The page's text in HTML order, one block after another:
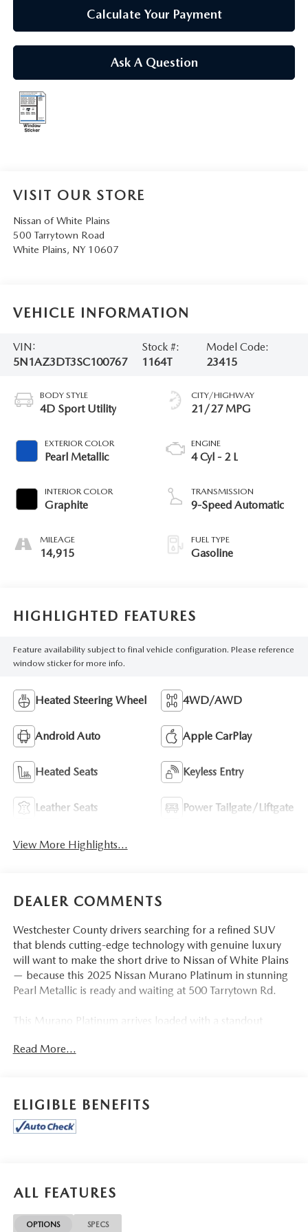
SERVICE AND PARTS SPECIALS
MAZDA SERVICE CHECKLIST
Calculate Your Payment
Ask A Question
VISIT OUR STORE
Nissan of White Plains
500 Tarrytown Road
White Plains, NY 10607
VEHICLE INFORMATION
VIN:
5N1AZ3DT3SC100767
Stock #:
1164T
Model Code:
23415
BODY STYLE
4D Sport Utility
EXTERIOR COLOR
Pearl Metallic
INTERIOR COLOR
Graphite
MILEAGE
14,915
CITY/HIGHWAY
21/27 MPG
ENGINE
4 Cyl - 2 L
TRANSMISSION
9-Speed Automatic
FUEL TYPE
Gasoline
HIGHLIGHTED FEATURES
Feature availability subject to final vehicle configuration. Please reference
window sticker for more info.
Heated Steering Wheel 4WD/AWD
Android Auto Apple CarPlay
Heated Seats Keyless Entry
Leather Seats Power Tailgate/Liftgate
View More Highlights...
DEALER COMMENTS
Westchester County drivers searching for a refined SUV
that blends cutting-edge technology with genuine luxury
will want to make the short drive to Nissan of White Plains
— because this 2025 Nissan Murano Platinum in stunning
Pearl Metallic is ready and waiting at 500 Tarrytown Rd.
This Murano Platinum arrives loaded with a standout
Leather-Appointed Seat Trim in Graphite — a premium
with Massage function ensure driver and passenger
comfort in every season, while Heated Rear Seats extend
that warmth to your passengers. The Power Moonroof with
Wheels that give this Murano a bold, road-ready stance.
The Cargo Package with 3-Position Cargo Area Protector,
Carpeted Floor and Cargo Mats, Cargo Net, and
Read More...
ELIGIBLE BENEFITS
ALL FEATURES
OPTIONS SPECS